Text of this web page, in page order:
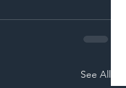
See All